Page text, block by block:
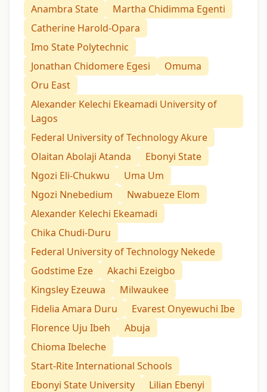
Anambra State
Martha Chidimma Egenti
Catherine Harold-Opara
Imo State Polytechnic
Jonathan Chidomere Egesi
Omuma
Oru East
Alexander Kelechi Ekeamadi University of
Lagos
Federal University of Technology Akure
Olaitan Abolaji Atanda
Ebonyi State
Ngozi Eli-Chukwu
Uma Um
Ngozi Nnebedium
Nwabueze Elom
Alexander Kelechi Ekeamadi
Chika Chudi-Duru
Federal University of Technology Nekede
Godstime Eze
Akachi Ezeigbo
Kingsley Ezeuwa
Milwaukee
Fidelia Amara Duru
Evarest Onyewuchi Ibe
Florence Uju Ibeh
Abuja
Chioma Ibeleche
Start-Rite International Schools
Ebonyi State University
Lilian Ebenyi